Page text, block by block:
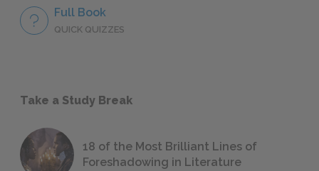
Full Book
QUICK QUIZZES
Take a Study Break
18 of the Most Brilliant Lines of
Foreshadowing in Literature